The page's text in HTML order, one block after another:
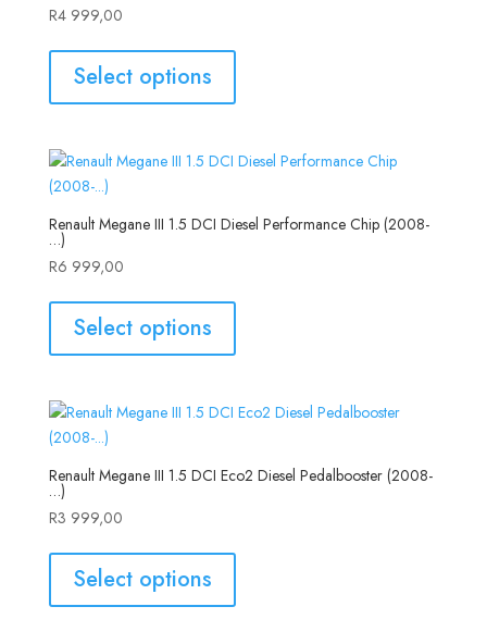
R4 999,00
Select options
Renault Megane III 1.5 DCI Diesel Performance Chip (2008-
…)
R6 999,00
Select options
Renault Megane III 1.5 DCI Eco2 Diesel Pedalbooster (2008-
…)
R3 999,00
Select options